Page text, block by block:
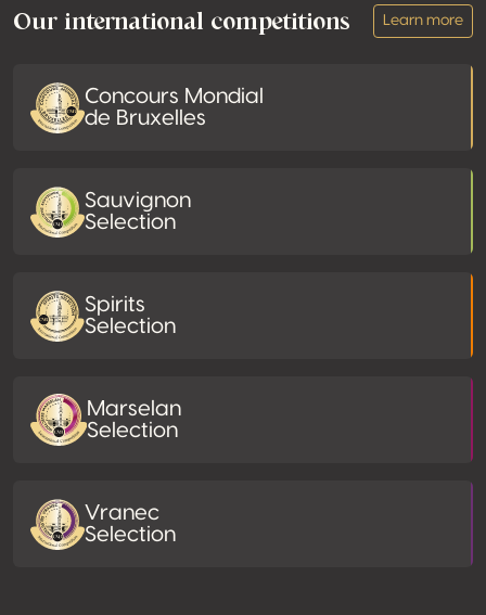
Our international competitions Learn more
Concours Mondial
de Bruxelles
Sauvignon
Selection
Spirits
Selection
Marselan
Selection
Vranec
Selection